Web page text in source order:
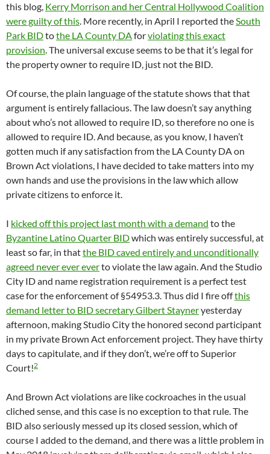
this blog, Kerry Morrison and her Central Hollywood Coalition
were guilty of this. More recently, in April I reported theSouth
Park BIDtothe LA County DAforviolating this exact
provision. The universal excuse seems to be that it’s legal for
the property owner to require ID, just not the BID.
Of course, the plain language of the statute shows that that
argument is entirely fallacious. The law doesn’t say anything
about who’s not allowed to require ID, so therefore no one is
allowed to require ID. And because, as you know, I haven’t
gotten much if any satisfaction from the LA County DA on
Brown Act violations, I have decided to take matters into my
own hands and use the provisions in the law which allow
private citizens to enforce it.
I kicked off this project last month with a demand to the
Byzantine Latino Quarter BIDwhich was entirely successful, at
least so far, in thatthe BID caved entirely and unconditionally
agreed never ever everto violate the law again. And the Studio
City ID and name registration requirement is a perfect test
case for the enforcement of §54953.3. Thus did I fire offthis
demand letter to BID secretary Gilbert Stayneryesterday
afternoon, making Studio City the honored second participant
in my private Brown Act enforcement project. They have thirty
days to capitulate, and if they don’t, we’re off to Superior
Court!2
And Brown Act violations are like cockroaches in the usual
cliched sense, and this case is no exception to that rule. The
BID also seriously messed up its closed session, which of
course I added to the demand, and there was a little problem in